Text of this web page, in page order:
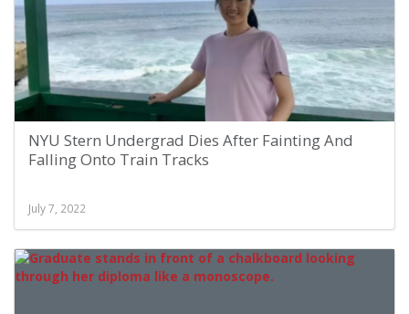
NYU Stern Undergrad Dies After Fainting And
Falling Onto Train Tracks
July 7, 2022